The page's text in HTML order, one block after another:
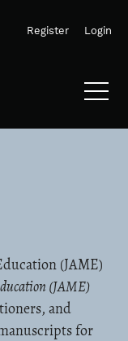
Register Login
(JAME)
(JAME)
and
for